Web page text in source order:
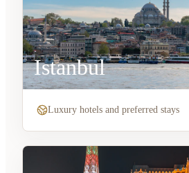
Istanbul
Luxury hotels and preferred stays